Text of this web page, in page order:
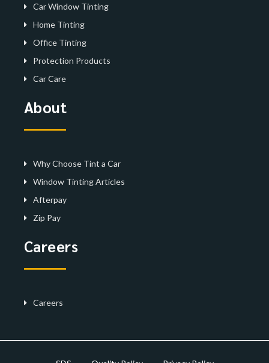
Car Window Tinting
Home Tinting
Office Tinting
Protection Products
Car Care
About
Why Choose Tint a Car
Window Tinting Articles
Afterpay
Zip Pay
Careers
Careers